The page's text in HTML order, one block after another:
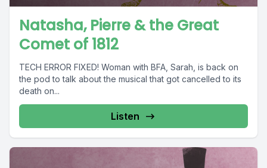
Natasha, Pierre & the Great
Comet of 1812
TECH ERROR FIXED! Woman with BFA, Sarah, is back on
the pod to talk about the musical that got cancelled to its
death on...
Listen